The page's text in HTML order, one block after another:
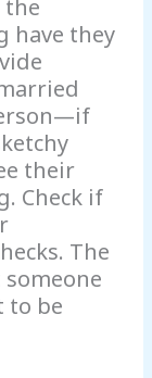
the
have they
their
Check if
The
to be